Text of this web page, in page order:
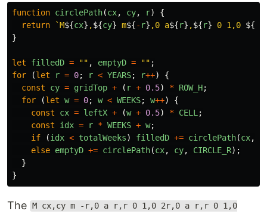
function circlePath(cx, cy, r)
{
return
`M${cx} ,${cy} m${- r} ,0 a${r} ,${r} 0 1,0 ${
}
let filledD = "" , emptyD = "" ;
for
(let r = 0; r < YEARS; r++)
{
const
cy = gridTop + ( r + 0.5) * ROW_H;
for
(let w = 0; w < WEEKS; w++)
{
const
cx = leftX + (w + 0.5) * CELL ;
const
idx = r * WEEKS + w;
if
(idx < totalWeeks) filledD += circlePath(cx,
else emptyD += circlePath(cx, cy, CIRCLE_R);
}
}
The M cx,cy m -r,0 a r,r 0 1,0 2r,0 a r,r 0 1,0